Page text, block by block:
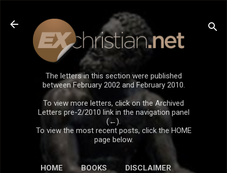
Skip to main content
The letters in this section were published
between February 2002 and February 2010.
To view more letters, click on the Archived
Letters pre-2/2010 link in the navigation panel
(←).
To view the most recent posts, click the HOME
page below.
HOME BOOKS DISCLAIMER